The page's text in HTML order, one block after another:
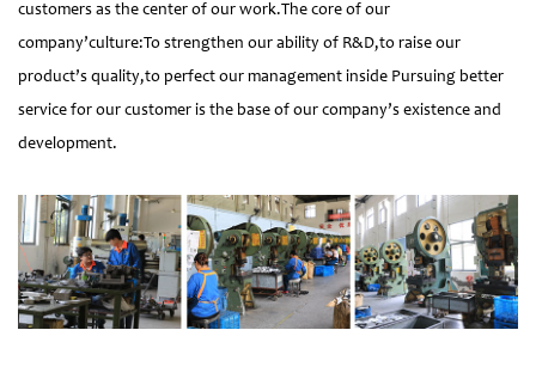
customers as the center of our work.The core of our
company’culture:To strengthen our ability of R&D,to raise our
product’s quality,to perfect our management inside Pursuing better
service for our customer is the base of our company’s existence and
development.